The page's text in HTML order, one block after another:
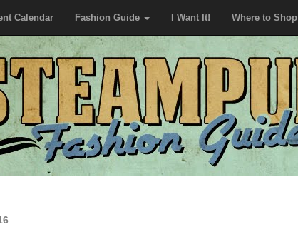
Calendar Fashion Guide I Want It! Where to Shop